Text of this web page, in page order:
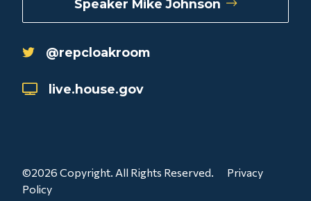
Speaker Mike Johnson
@repcloakroom
live.house.gov
©2026 Copyright. All Rights Reserved.
Privacy
Policy